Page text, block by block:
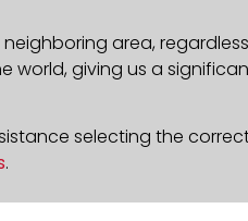
area,
giving us a
selecting the
.